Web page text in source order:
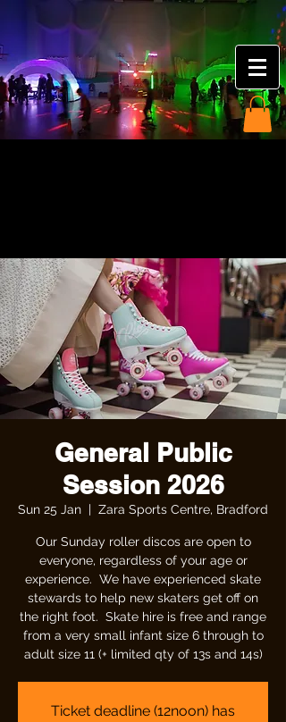
General Public
Session 2026
Sun 25 Jan
  |
Zara Sports Centre, Bradford
Our Sunday roller discos are open to
everyone, regardless of your age or
experience. We have experienced skate
stewards to help new skaters get off on
the right foot. Skate hire is free and range
from a very small infant size 6 through to
adult size 11 (+ limited qty of 13s and 14s)
Ticket deadline (12noon) has